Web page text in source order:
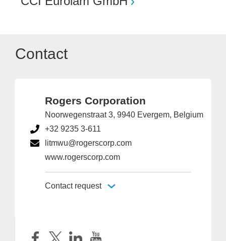
Contact
Rogers Corporation
Noorwegenstraat 3, 9940 Evergem, Belgium
+32 9235 3-611
litmwu@rogerscorp.com
www.rogerscorp.com
Contact request